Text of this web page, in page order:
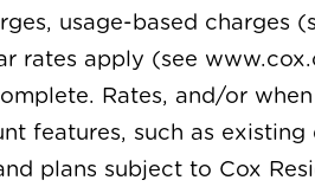
usage-based charges
rates apply (see
Rates, and/or
features, such as
plans subject to Cox